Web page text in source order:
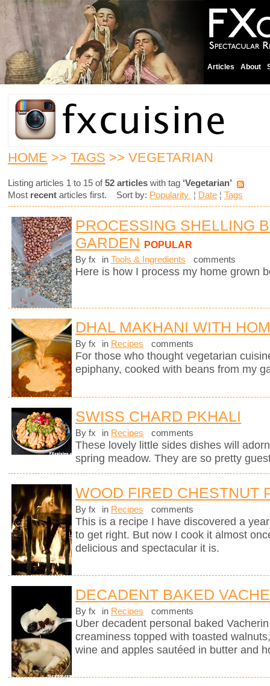
Articles About
HOME >> TAGS >> VEGETARIAN
Listing articles 1 to 15 of52 articles with tag ‘Vegetarian’
Most recent articles first. Sort by: Popularity ¦ Date ¦ Tags
PROCESSING SHELLING
GARDEN POPULAR
By fx in Tools & Ingredients comments
Here is how I process my home grown
DHAL MAKHANI WITH
By fx in Recipes comments
For those who thought vegetarian
epiphany, cooked with beans from my
SWISS CHARD PKHALI
By fx in Recipes comments
These lovely little sides dishes will
spring meadow. They are so pretty
WOOD FIRED CHESTNUT
By fx in Recipes comments
This is a recipe I have discovered a
to get right. But now I cook it almost
delicious and spectacular it is.
DECADENT BAKED
By fx in Recipes comments
Uber decadent personal baked
creaminess topped with toasted
wine and apples sautéed in butter and